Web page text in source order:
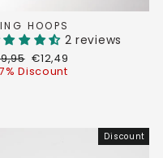
HOOPS
2 reviews
Discount
price
€12,49
Discount
Discount